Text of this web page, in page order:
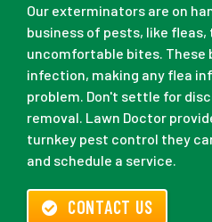
Our exterminators are on
business of pests, like
uncomfortable bites. These
infection, making any flea
problem. Don't settle for
removal. Lawn Doctor
turnkey pest control they
and schedule a service.
CONTACT US